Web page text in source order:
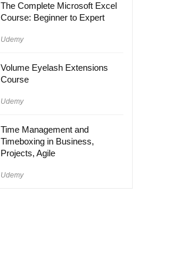
The Complete Microsoft Excel
Course: Beginner to Expert
Udemy
Volume Eyelash Extensions
Course
Udemy
Time Management and
Timeboxing in Business,
Projects, Agile
Udemy